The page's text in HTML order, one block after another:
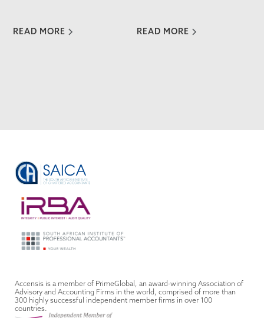
READ MORE READ MORE
Accensis is a member of PrimeGlobal, an award-winning Association of
Advisory and Accounting Firms in the world, comprised of more than
300 highly successful independent member firms in over 100
countries.